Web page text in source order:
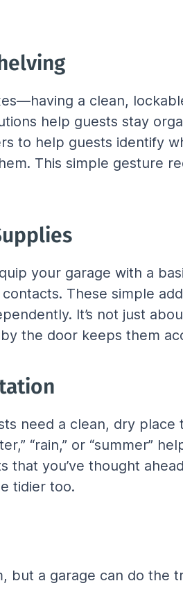
a clean,
help guests stay
to help guests identify
This simple gesture
your garage with a
These simple
It’s not just
the door keeps them
need a clean, dry place
“rain,” or “summer”
you’ve thought
tidier too.
but a garage can do the